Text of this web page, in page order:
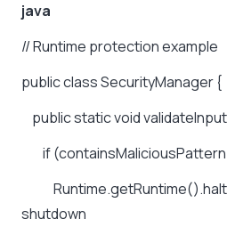
java
//Runtime protectionexample
publicclassSecurityManager {
publicstaticvoid
if
shutdown